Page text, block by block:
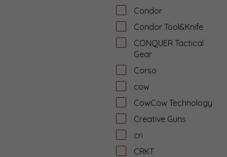
Condor
Condor Tool&Knife
CONQUER Tactical
Gear
Corso
cow
CowCow Technology
Creative Guns
cri
CRKT